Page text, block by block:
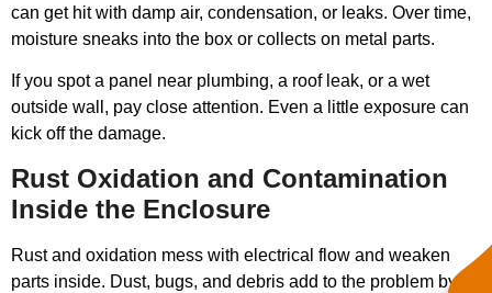
can get hit with damp air, condensation, or leaks. Over time,
moisture sneaks into the box or collects on metal parts.
If you spot a panel near plumbing, a roof leak, or a wet
outside wall, pay close attention. Even a little exposure can
kick off the damage.
Rust Oxidation and Contamination
Inside the Enclosure
Rust and oxidation mess with electrical flow and weaken
parts inside. Dust, bugs, and debris add to the problem by